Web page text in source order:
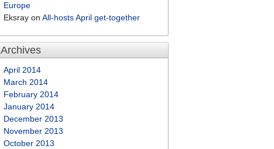
Europe
Eksray onAll-hosts April get-together
Archives
April 2014
March 2014
February 2014
January 2014
December 2013
November 2013
October 2013